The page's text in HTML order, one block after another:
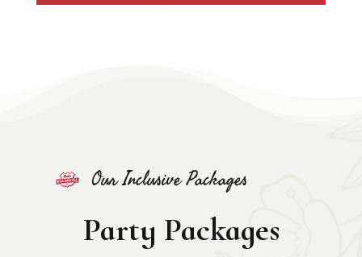
Our Inclusive Packages
Party Packages